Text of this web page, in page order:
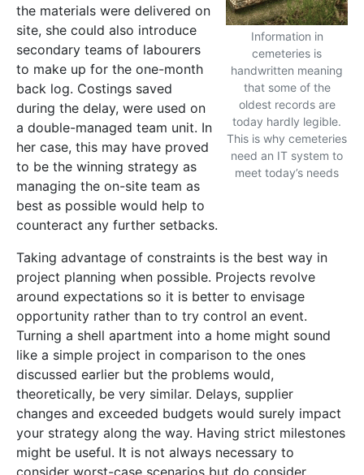
Information in
cemeteries is
handwritten meaning
that some of the
oldest records are
today hardly legible.
This is why cemeteries
need an IT system to
meet today’s needs
the materials were delivered on
site, she could also introduce
secondary teams of labourers
to make up for the one-month
back log. Costings saved
during the delay, were used on
a double-managed team unit. In
her case, this may have proved
to be the winning strategy as
managing the on-site team as
best as possible would help to
counteract any further setbacks.
Taking advantage of constraints is the best way in
project planning when possible. Projects revolve
around expectations so it is better to envisage
opportunity rather than to try control an event.
Turning a shell apartment into a home might sound
like a simple project in comparison to the ones
discussed earlier but the problems would,
theoretically, be very similar. Delays, supplier
changes and exceeded budgets would surely impact
your strategy along the way. Having strict milestones
might be useful. It is not always necessary to
consider worst-case scenarios but do consider